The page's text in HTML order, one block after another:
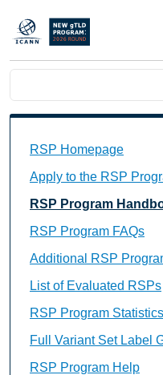
Skip to main content
Main navigation
RSP Homepage
Apply to the RSP
RSP Program
RSP Program FAQs
Additional RSP
List of Evaluated RSPs
RSP Program Statistics
Full Variant Set Label
RSP Program Help